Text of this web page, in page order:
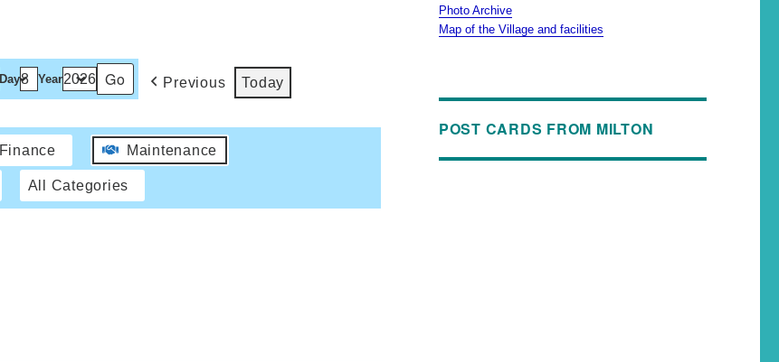
Day Year Previous Today
Finance Maintenance
All Categories
Photo Archive
Map of the Village and facilities
POST CARDS FROM MILTON